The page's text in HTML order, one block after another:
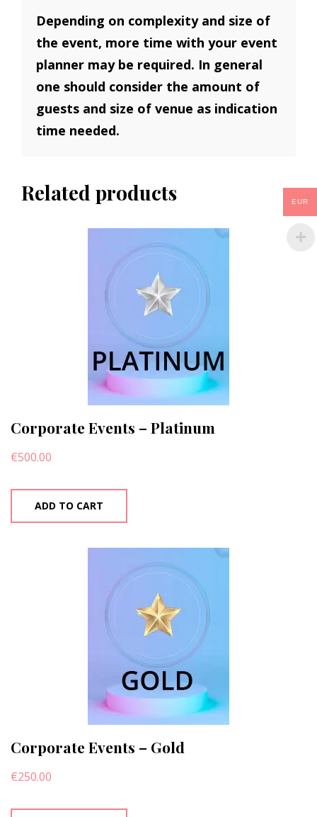
Depending on complexity and size of
the event, more time with your event
planner may be required. In general
one should consider the amount of
guests and size of venue as indication
time needed.
Related products
Corporate Events – Platinum
€500.00
ADD TO CART
Corporate Events – Gold
€250.00
EUR